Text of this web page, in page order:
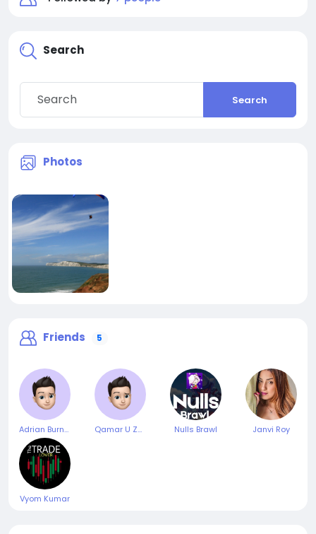
Search
Search
Photos
Friends 5
Adrian Burnett Qamar U Zaman Nulls Brawl Janvi Roy
Vyom Kumar